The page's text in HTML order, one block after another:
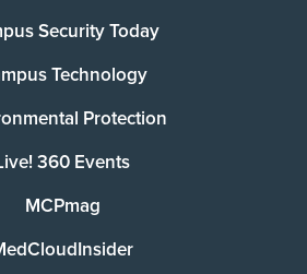
Security Today
Technology
Protection
360 Events
MCPmag